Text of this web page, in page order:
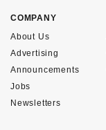
COMPANY
About Us
Advertising
Announcements
Jobs
Newsletters